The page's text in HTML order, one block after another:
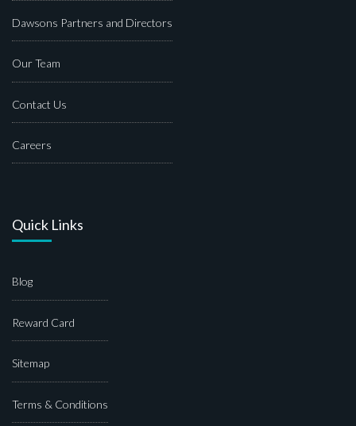
Dawsons Partners and Directors
Our Team
Contact Us
Careers
Quick Links
Blog
Reward Card
Sitemap
Terms & Conditions